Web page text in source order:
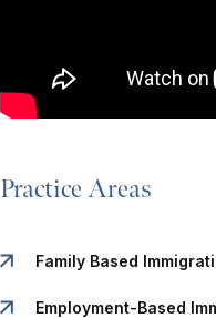
Practice Areas
Family Based
Employment-Based